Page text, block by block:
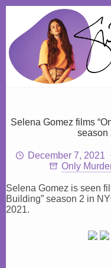
content
Selena Gomez films
season
December 7, 2021
Only
Selena Gomez is seen
Building” season 2 in
2021.